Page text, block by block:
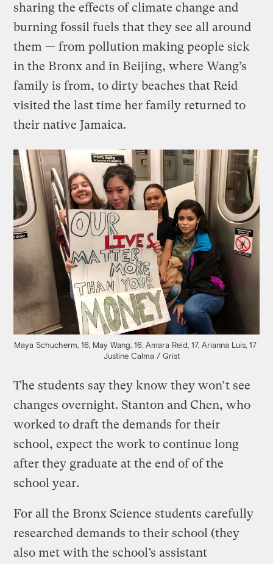
sharing the effects of climate change and
burning fossil fuels that they see all around
them — from pollution making people sick
in the Bronx and in Beijing, where Wang’s
family is from, to dirty beaches that Reid
visited the last time her family returned to
their native Jamaica.
Maya Schucherm, 16, May Wang, 16, Amara Reid, 17, Arianna Luis, 17
Justine Calma / Grist
The students say they know they won’t see
changes overnight. Stanton and Chen, who
worked to draft the demands for their
school, expect the work to continue long
after they graduate at the end of of the
school year.
For all the Bronx Science students carefully
researched demands to their school (they
also met with the school’s assistant